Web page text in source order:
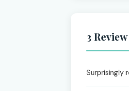
3
Surprisingly